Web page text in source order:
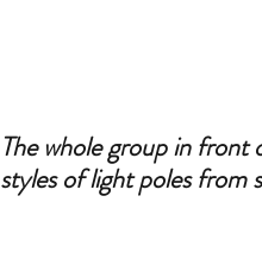
The whole group in
styles of light poles from